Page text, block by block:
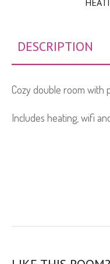
DESCRIPTION
Cozy double room with
Includes heating, wifi